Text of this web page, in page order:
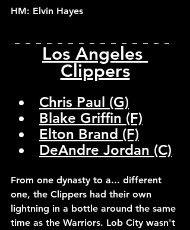
HM: Elvin Hayes
Los Angeles
Clippers
Chris Paul (G)
Blake Griffin (F)
Elton Brand (F)
DeAndre Jordan (C)
From one dynasty to a... different
one, the Clippers had their own
lightning in a bottle around the same
time as the Warriors. Lob City wasn't